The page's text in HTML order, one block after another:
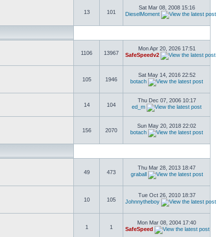
13 101
Sat Mar 08, 2008 15:16
DieselMoment
1106 13967
Mon Apr 20, 2026 17:51
SafeSpeedv2
105 1946
Sat May 14, 2016 22:52
botach
14 104
Thu Dec 07, 2006 10:17
ed_m
156 2070
Sun May 20, 2018 22:02
botach
49 473
Thu Mar 28, 2013 18:47
graball
10 105
Tue Oct 26, 2010 18:37
Johnnytheboy
1 1
Mon Mar 08, 2004 17:40
SafeSpeed